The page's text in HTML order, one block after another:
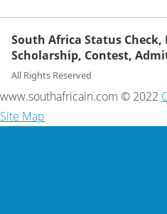
South Africa Status Check,
Scholarship, Contest,
All Rights Reserved
www.southafricain.com © 2022
Site Map